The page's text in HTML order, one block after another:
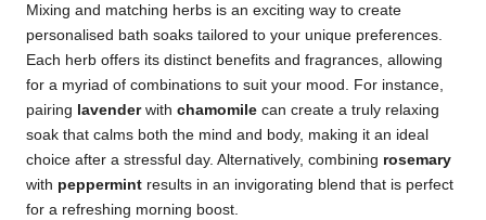
Mixing and matching herbs is an exciting way to create
personalised bath soaks tailored to your unique preferences.
Each herb offers its distinct benefits and fragrances, allowing
for a myriad of combinations to suit your mood. For instance,
pairing lavenderwith chamomile can create a truly relaxing
soak that calms both the mind and body, making it an ideal
choice after a stressful day. Alternatively, combining rosemary
with peppermint results in an invigorating blend that is perfect
for a refreshing morning boost.